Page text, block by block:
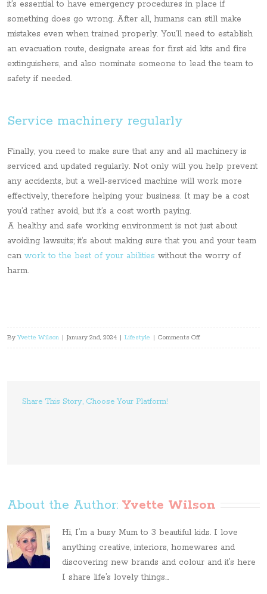
it’s essential to have emergency procedures in place if
something does go wrong. After all, humans can still make
mistakes even when trained properly. You’ll need to establish
an evacuation route, designate areas for first aid kits and fire
extinguishers, and also nominate someone to lead the team to
safety if needed.
Service machinery regularly
Finally, you need to make sure that any and all machinery is
serviced and updated regularly. Not only will you help prevent
any accidents, but a well-serviced machine will work more
effectively, therefore helping your business. It may be a cost
you’d rather avoid, but it’s a cost worth paying.
A healthy and safe working environment is not just about
avoiding lawsuits; it’s about making sure that you and your team
can work to the best of your abilities without the worry of
harm.
By Yvette Wilson | January 2nd, 2024 | Lifestyle | Comments Offon
Workplace
Share This Story, Choose Your Platform!
About the Author: Yvette Wilson
Hi, I’m a busy Mum to 3 beautiful kids. I love
anything creative, interiors, homewares and
discovering new brands and colour and it’s here
I share life’s lovely things...